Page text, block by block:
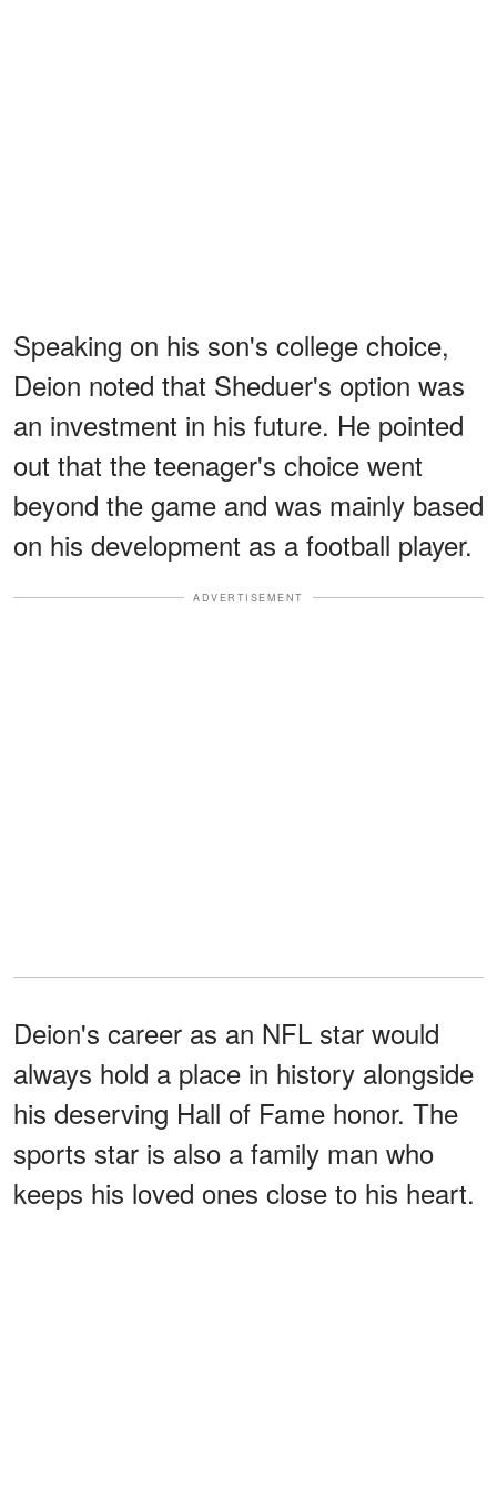
Speaking on his son's college choice,
Deion noted that Sheduer's option was
an investment in his future. He pointed
out that the teenager's choice went
beyond the game and was mainly based
on his development as a football player.
ADVERTISEMENT
Deion's career as an NFL star would
always hold a place in history alongside
his deserving Hall of Fame honor. The
sports star is also a family man who
keeps his loved ones close to his heart.